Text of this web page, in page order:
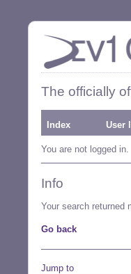
The officially
Index User
You are not logged in.
Info
Your search returned
Go back
Jump to